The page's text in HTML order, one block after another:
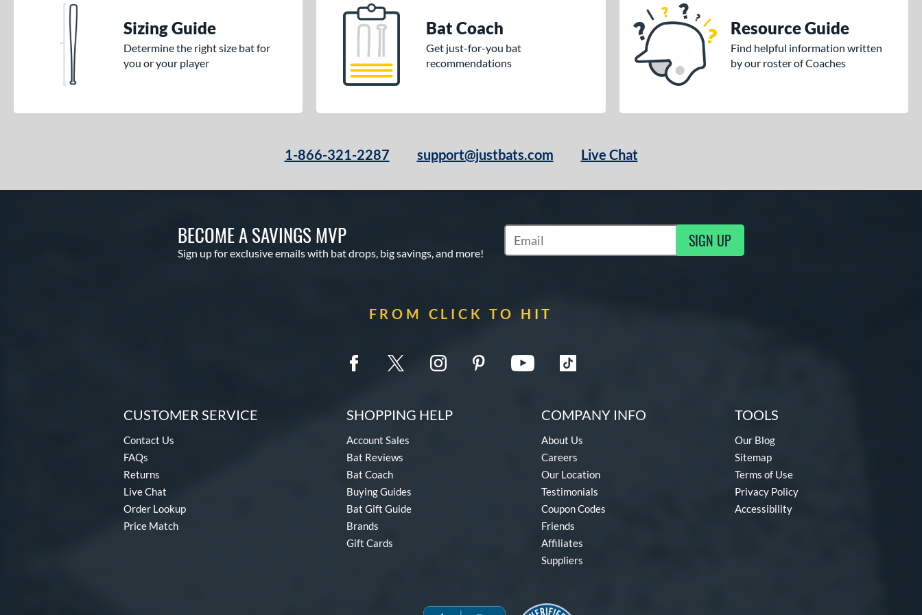
Sizing Guide
Determine the right size bat for
you or your player
Bat Coach
Get just-for-you bat
recommendations
Resource Guide
Find helpful information written
by our roster of Coaches
1-866-321-2287 support@justbats.com Live Chat
BECOME A SAVINGS MVP
Sign up for exclusive emails with bat drops, big savings, and more!
Subscribe to Marketing Updates SIGN UP
FROM CLICK TO HIT
CUSTOMER SERVICE
Contact Us
FAQs
Returns
Live Chat
Order Lookup
Price Match
SHOPPING HELP
Account Sales
Bat Reviews
Bat Coach
Buying Guides
Bat Gift Guide
Brands
Gift Cards
COMPANY INFO
About Us
Careers
Our Location
Testimonials
Coupon Codes
Friends
Affiliates
Suppliers
TOOLS
Our Blog
Sitemap
Terms of Use
Privacy Policy
Accessibility